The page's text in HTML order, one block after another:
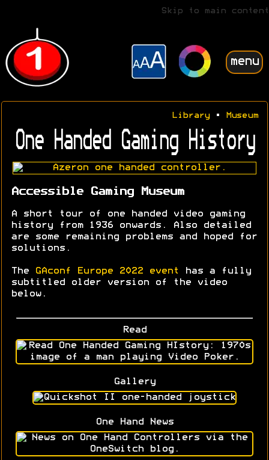
Skip to main content
menu
Library• Museum
One Handed Gaming History
Accessible Gaming Museum
A short tour of one handed video gaming
history from 1936 onwards. Also detailed
are some remaining problems and hoped for
solutions.
The GAconf Europe 2022 event
has a fully
subtitled older version of the video
below.
Read
Gallery
One Hand News